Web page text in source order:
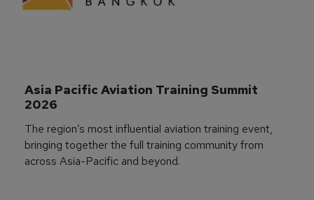
Asia Pacific Aviation Training Summit
2026
The region’s most influential aviation training event,
bringing together the full training community from
across Asia-Pacific and beyond.